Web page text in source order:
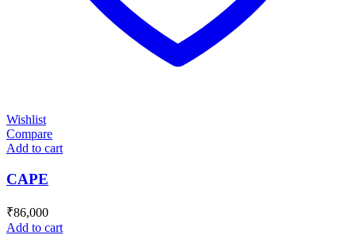
Wishlist
Compare
Add to cart
CAPE
₹86,000
Add to cart